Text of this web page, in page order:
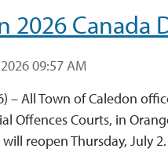
2026 Canada
09:57 AM
– All Town of Caledon
Offences Courts, in
reopen Thursday, July 2.